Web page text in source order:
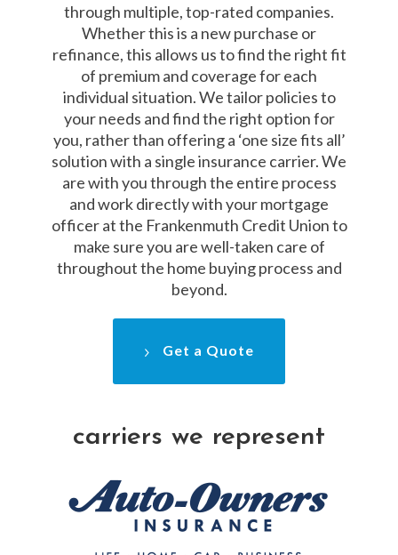
through multiple, top-rated companies.
Whether this is a new purchase or
refinance, this allows us to find the right fit
of premium and coverage for each
individual situation. We tailor policies to
your needs and find the right option for
you, rather than offering a ‘one size fits all’
solution with a single insurance carrier. We
are with you through the entire process
and work directly with your mortgage
officer at the Frankenmuth Credit Union to
make sure you are well-taken care of
throughout the home buying process and
beyond.
Get a Quote
carriers we represent